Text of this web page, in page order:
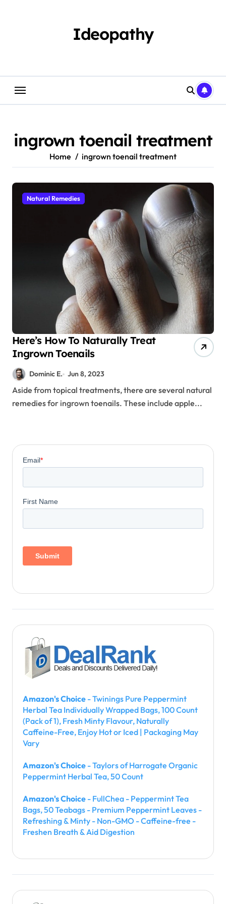
Ideopathy
ingrown toenail treatment
Home ingrown toenail treatment
Natural Remedies
Here’s How To Naturally Treat
Ingrown Toenails
Dominic E. Jun 8, 2023
Aside from topical treatments, there are several natural
remedies for ingrown toenails. These include apple...
Amazon's Choice - Twinings Pure Peppermint
Herbal Tea Individually Wrapped Bags, 100 Count
(Pack of 1), Fresh Minty Flavour, Naturally
Caffeine-Free, Enjoy Hot or Iced | Packaging May
Vary
Amazon's Choice - Taylors of Harrogate Organic
Peppermint Herbal Tea, 50 Count
Amazon's Choice - FullChea - Peppermint Tea
Bags, 50 Teabags - Premium Peppermint Leaves -
Refreshing & Minty - Non-GMO - Caffeine-free -
Freshen Breath & Aid Digestion